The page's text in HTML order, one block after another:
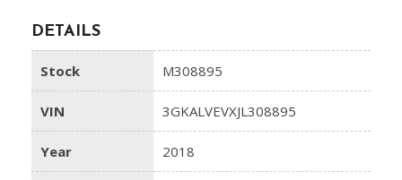
DETAILS
Stock M308895
VIN 3GKALVEVXJL308895
Year 2018